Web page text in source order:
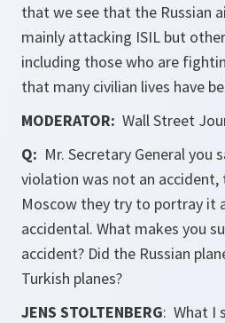
that we see that the Russian
mainly attacking ISIL but
including those who are
that many civilian lives have
MODERATOR: Wall Street
Q: Mr. Secretary General you
violation was not an
Moscow they try to portray it
accidental. What makes you
accident? Did the Russian
Turkish planes?
JENS STOLTENBERG: What I